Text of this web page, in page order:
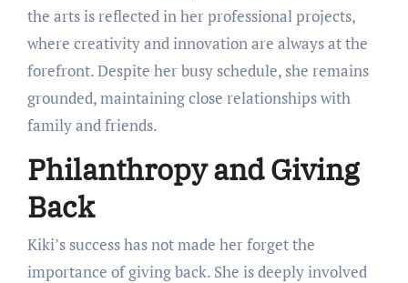
the arts is reflected in her professional projects,
where creativity and innovation are always at the
forefront. Despite her busy schedule, she remains
grounded, maintaining close relationships with
family and friends.
Philanthropy and Giving
Back
Kiki’s success has not made her forget the
importance of giving back. She is deeply involved